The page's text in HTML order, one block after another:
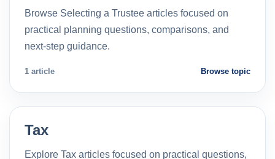
Browse Selecting a Trustee articles focused on
practical planning questions, comparisons, and
next-step guidance.
1 article Browse topic
Tax
Explore Tax articles focused on practical questions,